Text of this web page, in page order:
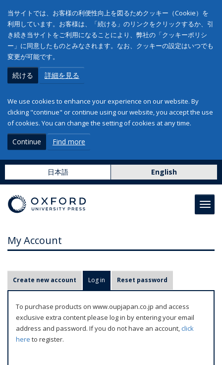
当サイトでは、お客様の利便性向上を図るためクッキー（Cookie）を
利用しています。お客様は、「続ける」のリンクをクリックするか、引
き続き当サイトをご利用になることにより、弊社の「クッキーポリシ
ー」に同意したものとみなされます。なお、クッキーの設定はいつでも
変更が可能です。
続ける 詳細を見る
We use cookies to enhance your experience on our website. By
clicking "continue" or continue using our website, you accept the use
of cookies. You can change the setting of cookies at any time.
Continue Find more
日本語 English
My Account
r
m
Create new account Log in (active tab)
Reset password
To purchase products on www.oupjapan.co.jp and access
exclusive extra content please log in by entering your email
address and password. If you do not have an account,click
here to register.